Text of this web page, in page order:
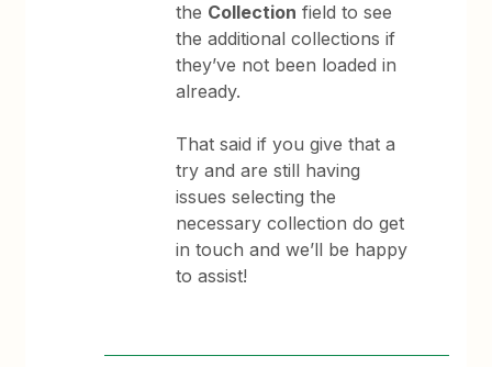
the Collection field to see
the additional collections if
they’ve not been loaded in
already.
That said if you give that a
try and are still having
issues selecting the
necessary collection do get
in touch and we’ll be happy
to assist!